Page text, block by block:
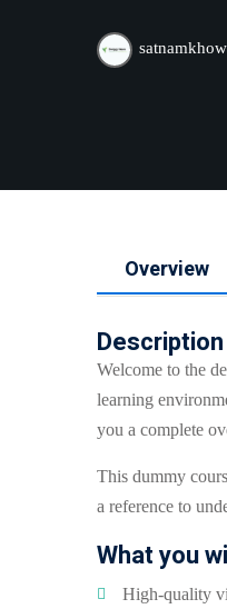
Overview
Description
Welcome to the
learning
you a complete
This dummy
a reference to
What you
High-quality